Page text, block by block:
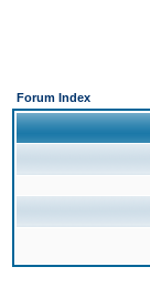
Forum Index